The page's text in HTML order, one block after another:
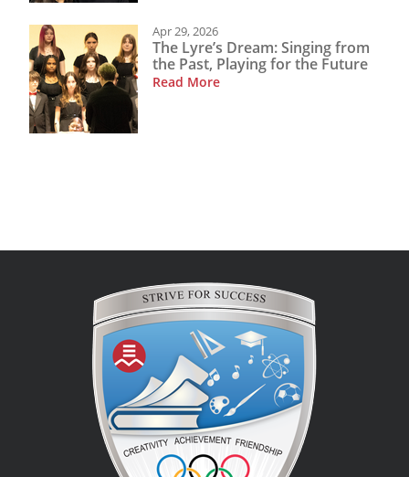
Apr 29, 2026
The Lyre’s Dream: Singing from
the Past, Playing for the Future
Read More